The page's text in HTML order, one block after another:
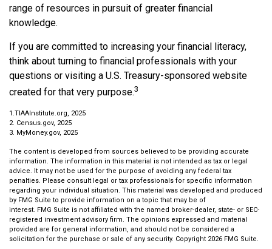
range of resources in pursuit of greater financial
knowledge.
If you are committed to increasing your financial literacy,
think about turning to financial professionals with your
questions or visiting a U.S. Treasury-sponsored website
created for that very purpose.3
1.TIAAInstitute.org, 2025
2. Census.gov, 2025
3. MyMoney.gov, 2025
The content is developed from sources believed to be providing accurate
information. The information in this material is not intended as tax or legal
advice. It may not be used for the purpose of avoiding any federal tax
penalties. Please consult legal or tax professionals for specific information
regarding your individual situation. This material was developed and produced
by FMG Suite to provide information on a topic that may be of
interest. FMG Suite is not affiliated with the named broker-dealer, state- or SEC-
registered investment advisory firm. The opinions expressed and material
provided are for general information, and should not be considered a
solicitation for the purchase or sale of any security. Copyright 2026 FMG Suite.